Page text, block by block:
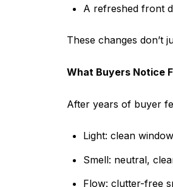
A refreshed front
These changes don’t
What Buyers Notice
After years of buyer
Light: clean
Smell: neutral,
Flow: clutter-free